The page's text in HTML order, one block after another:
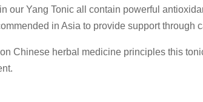
our Yang Tonic all contain powerful
in Asia to provide support through
Chinese herbal medicine principles this